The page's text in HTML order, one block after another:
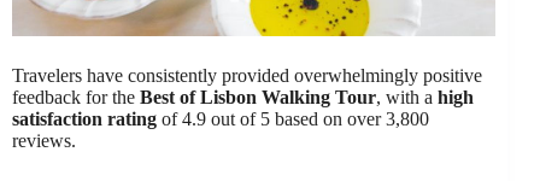
Travelers have consistently provided overwhelmingly positive
feedback for the Best of Lisbon Walking Tour, with a high
satisfaction rating of 4.9 out of 5 based on over 3,800
reviews.